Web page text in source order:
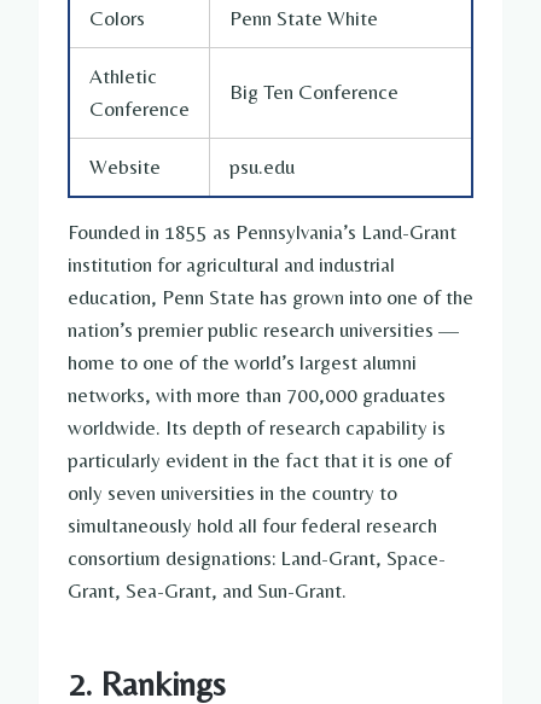
Colors
Penn State White
Athletic
Conference
Big Ten Conference
Website psu.edu
Founded in 1855 as Pennsylvania’s Land-Grant
institution for agricultural and industrial
education, Penn State has grown into one of the
nation’s premier public research universities —
home to one of the world’s largest alumni
networks, with more than 700,000 graduates
worldwide. Its depth of research capability is
particularly evident in the fact that it is one of
only seven universities in the country to
simultaneously hold all four federal research
consortium designations: Land-Grant, Space-
Grant, Sea-Grant, and Sun-Grant.
2. Rankings